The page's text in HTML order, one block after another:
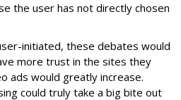
the user has not directly chosen
initiated, these debates would
more trust in the sites they
ads would greatly increase.
could truly take a big bite out